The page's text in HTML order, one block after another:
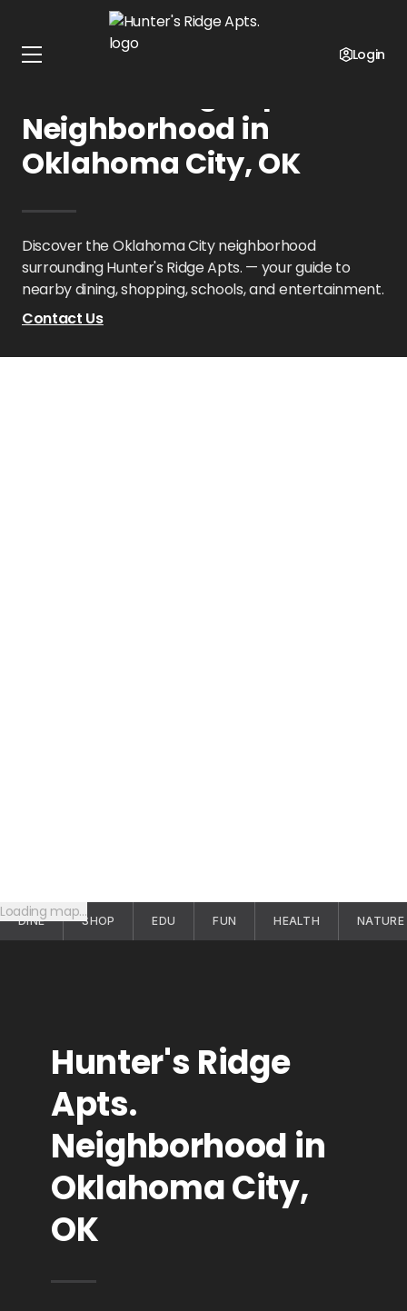
Login
Oklahoma Hunter's Ridge Apts.
Neighborhood in
Oklahoma City, OK
Discover the Oklahoma City neighborhood
surrounding Hunter's Ridge Apts. — your guide to
nearby dining, shopping, schools, and entertainment.
Contact Us
Loading map…
DINE SHOP EDU FUN HEALTH NATURE
Hunter's Ridge
Apts.
Neighborhood in
Oklahoma City,
OK